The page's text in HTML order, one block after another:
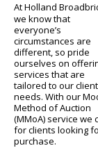
At Holland
we know that
everyone’s
circumstances are
different, so pride
ourselves on
services that are
tailored to our
needs. With our
Method of Auction
(MMoA) service we
for clients looking
purchase.